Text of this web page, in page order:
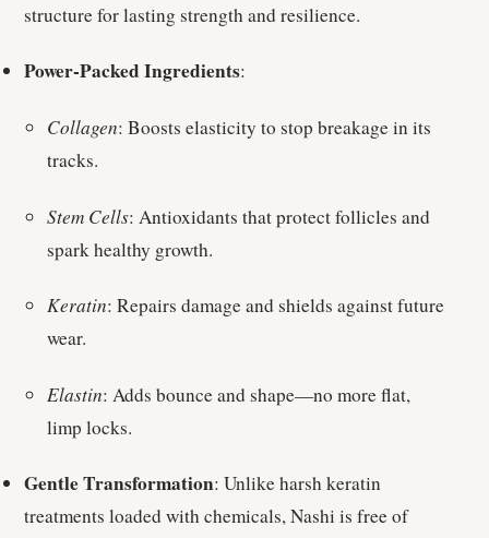
structure for lasting strength and resilience.
Power-Packed Ingredients:
Collagen: Boosts elasticity to stop breakage in its
tracks.
Stem Cells: Antioxidants that protect follicles and
spark healthy growth.
Keratin: Repairs damage and shields against future
wear.
Elastin: Adds bounce and shape—no more flat,
limp locks.
Gentle Transformation: Unlike harsh keratin
treatments loaded with chemicals, Nashi is free of